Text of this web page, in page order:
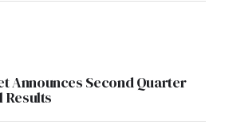
Announces Second Quarter
Results